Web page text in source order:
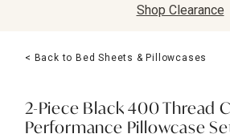
Lighting
Holidays
Sale & Clearance
Shop Clearance
< Back to Bed Sheets & Pillowcases
2-Piece Black 400 Thread
Performance Pillowcase